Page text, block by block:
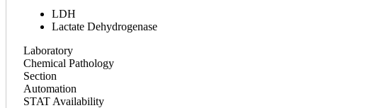
LDH
Lactate Dehydrogenase
Laboratory
Chemical Pathology
Section
Automation
STAT Availability